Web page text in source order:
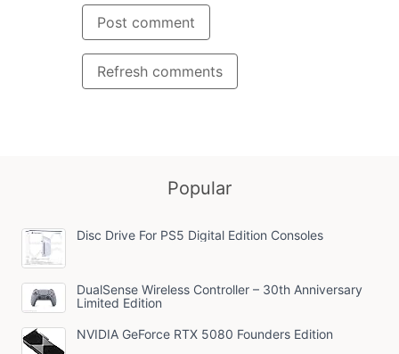
Post comment
Refresh comments
Popular
Disc Drive For PS5 Digital Edition Consoles
DualSense Wireless Controller – 30th Anniversary
Limited Edition
NVIDIA GeForce RTX 5080 Founders Edition